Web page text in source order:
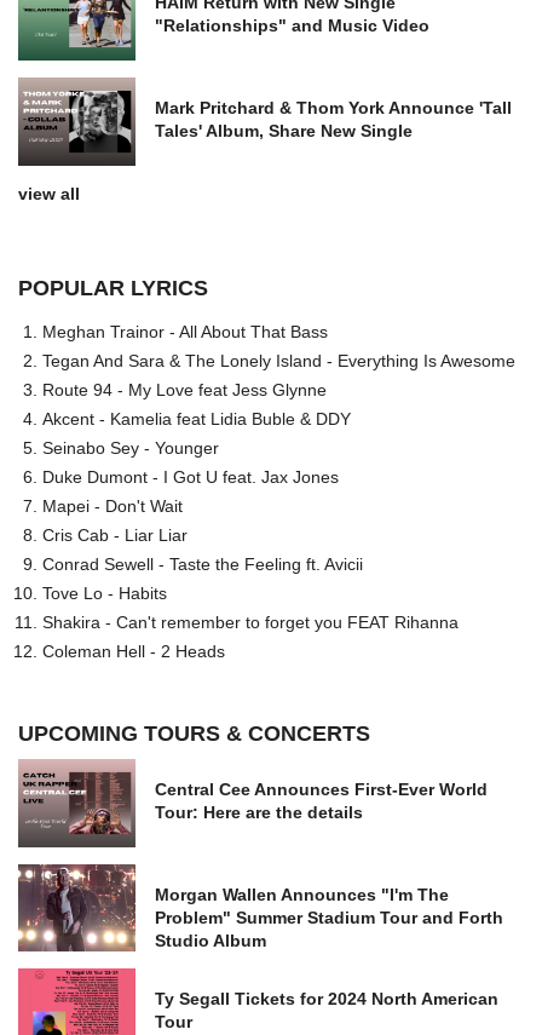
"Relationships" and Music Video
Mark Pritchard & Thom York Announce 'Tall
Tales' Album, Share New Single
view all
POPULAR LYRICS
Meghan Trainor - All About That Bass
Tegan And Sara & The Lonely Island - Everything Is Awesome
Route 94 - My Love feat Jess Glynne
Akcent - Kamelia feat Lidia Buble & DDY
Seinabo Sey - Younger
Duke Dumont - I Got U feat. Jax Jones
Mapei - Don't Wait
Cris Cab - Liar Liar
Conrad Sewell - Taste the Feeling ft. Avicii
Tove Lo - Habits
Shakira - Can't remember to forget you FEAT Rihanna
Coleman Hell - 2 Heads
UPCOMING TOURS & CONCERTS
Central Cee Announces First-Ever World
Tour: Here are the details
Morgan Wallen Announces "I'm The
Problem" Summer Stadium Tour and Forth
Studio Album
Ty Segall Tickets for 2024 North American
Tour